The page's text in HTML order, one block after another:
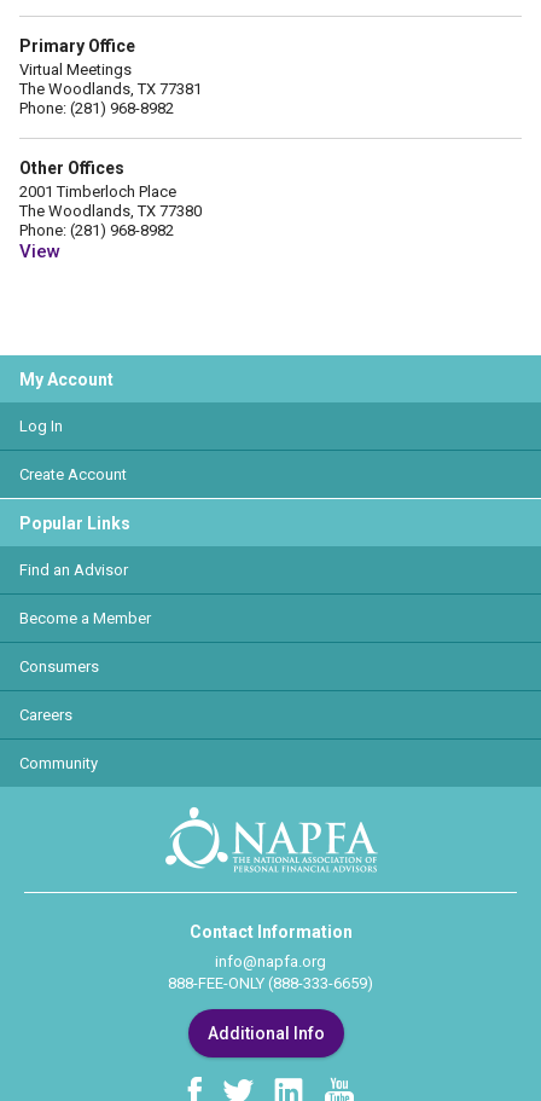
Primary Office
Virtual Meetings
The Woodlands, TX 77381
Phone: (281) 968-8982
Other Offices
2001 Timberloch Place
The Woodlands, TX 77380
Phone: (281) 968-8982
View
My Account
Log In
Create Account
Popular Links
Find an Advisor
Become a Member
Consumers
Careers
Community
Contact Information
info@napfa.org
888-FEE-ONLY (888-333-6659)
Additional Info